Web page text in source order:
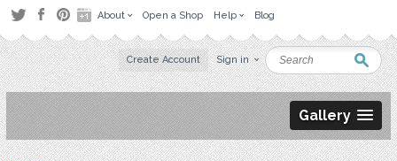
About Open a Shop Help Blog
Create Account Sign in
Gallery